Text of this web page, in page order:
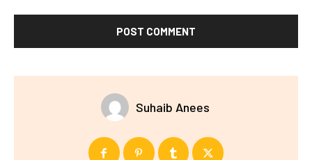
Suhaib Anees